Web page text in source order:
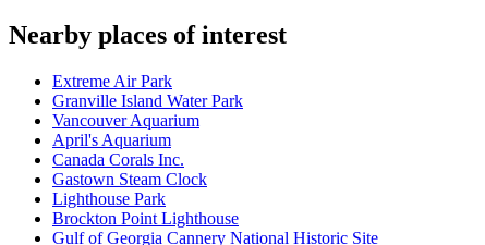
Nearby places of interest
Extreme Air Park
Granville Island Water Park
Vancouver Aquarium
April's Aquarium
Canada Corals Inc.
Gastown Steam Clock
Lighthouse Park
Brockton Point Lighthouse
Gulf of Georgia Cannery National Historic Site